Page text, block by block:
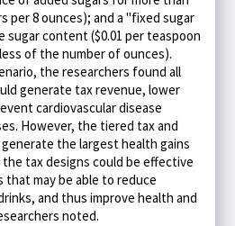
per 8 ounces); and a "fixed sugar
content ($0.01 per teaspoon
of the number of ounces).
the researchers found all
generate tax revenue, lower
cardiovascular disease
However, the tiered tax and
the largest health gains
tax designs could be effective
may be able to reduce
and thus improve health and
noted.